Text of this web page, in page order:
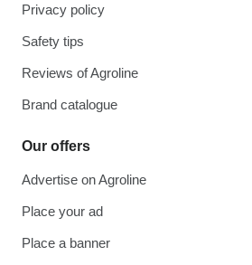
Privacy policy
Safety tips
Reviews of Agroline
Brand catalogue
Our offers
Advertise on Agroline
Place your ad
Place a banner